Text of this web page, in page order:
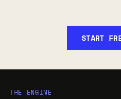
START
THE ENGINE